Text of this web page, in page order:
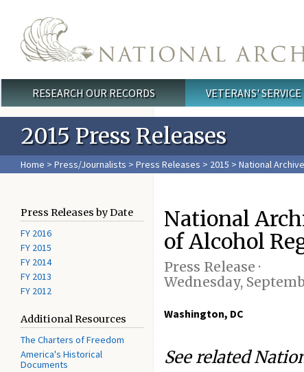
Main menu
RESEARCH OUR RECORDS VETERANS' SERVICE
2015 Press Releases
Home > Press/Journalists > Press Releases > 2015 > National
Press Releases by Date
FY 2016
FY 2015
FY 2014
FY 2013
FY 2012
Additional Resources
The Charters of Freedom
America's Historical
Documents
National
of Alcohol
Press Release ·
Wednesday,
Washington, DC
See related